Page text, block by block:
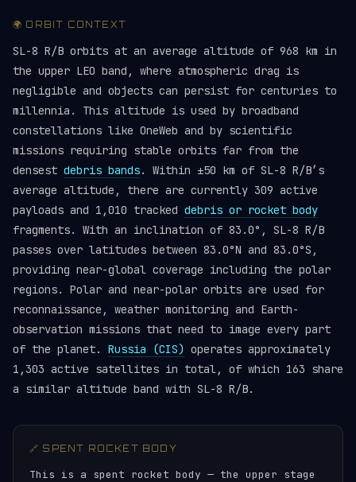
🌍 ORBIT CONTEXT
SL-8 R/B orbits at an average altitude of 968 km in
the upper LEO band, where atmospheric drag is
negligible and objects can persist for centuries to
millennia. This altitude is used by broadband
constellations like OneWeb and by scientific
missions requiring stable orbits far from the
densest debris bands. Within ±50 km of SL-8 R/B’s
average altitude, there are currently 309 active
payloads and 1,010 tracked debris or rocket body
fragments. With an inclination of 83.0°, SL-8 R/B
passes over latitudes between 83.0°N and 83.0°S,
providing near-global coverage including the polar
regions. Polar and near-polar orbits are used for
reconnaissance, weather monitoring and Earth-
observation missions that need to image every part
of the planet. Russia (CIS) operates approximately
1,303 active satellites in total, of which 163 share
a similar altitude band with SL-8 R/B.
🔗 SPENT ROCKET BODY
This is a spent rocket body — the upper stage